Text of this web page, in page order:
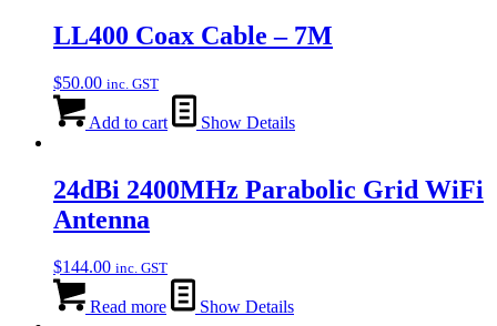
LL400 Coax Cable – 7M
$50.00 inc. GST
Add to cart Show Details
24dBi 2400MHz Parabolic Grid WiFi
Antenna
$144.00 inc. GST
Read more Show Details